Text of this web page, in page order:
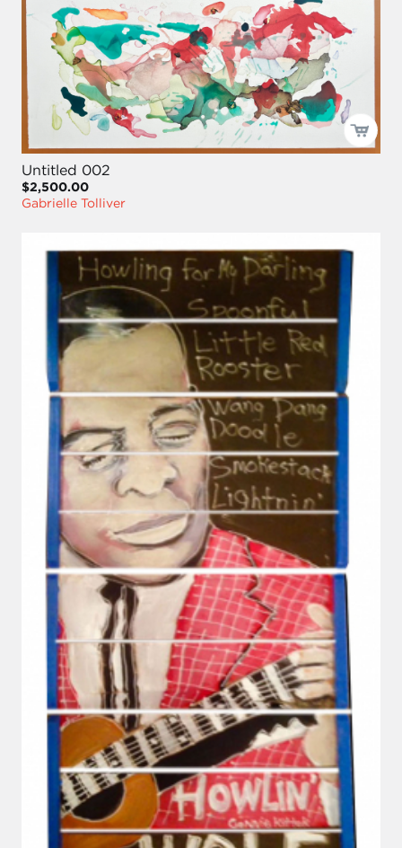
Untitled 002
$2,500.00
Gabrielle Tolliver